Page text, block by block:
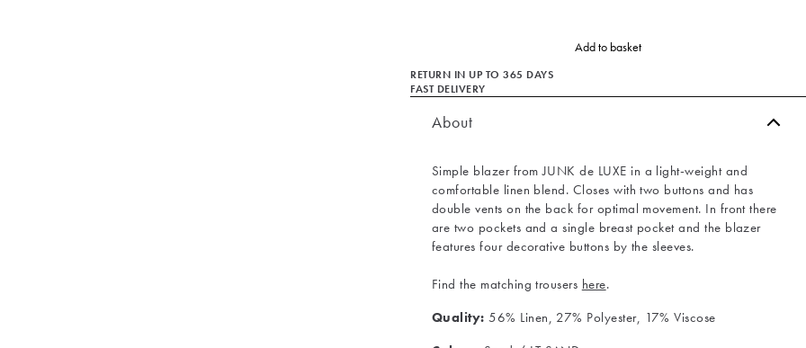
Add to basket
RETURN IN UP TO 365 DAYS
FAST DELIVERY
About
Simple blazer from JUNK de LUXE in a light-weight and
comfortable linen blend. Closes with two buttons and has
double vents on the back for optimal movement. In front there
are two pockets and a single breast pocket and the blazer
features four decorative buttons by the sleeves.
Find the matching trousers here.
Quality: 56% Linen, 27% Polyester, 17% Viscose